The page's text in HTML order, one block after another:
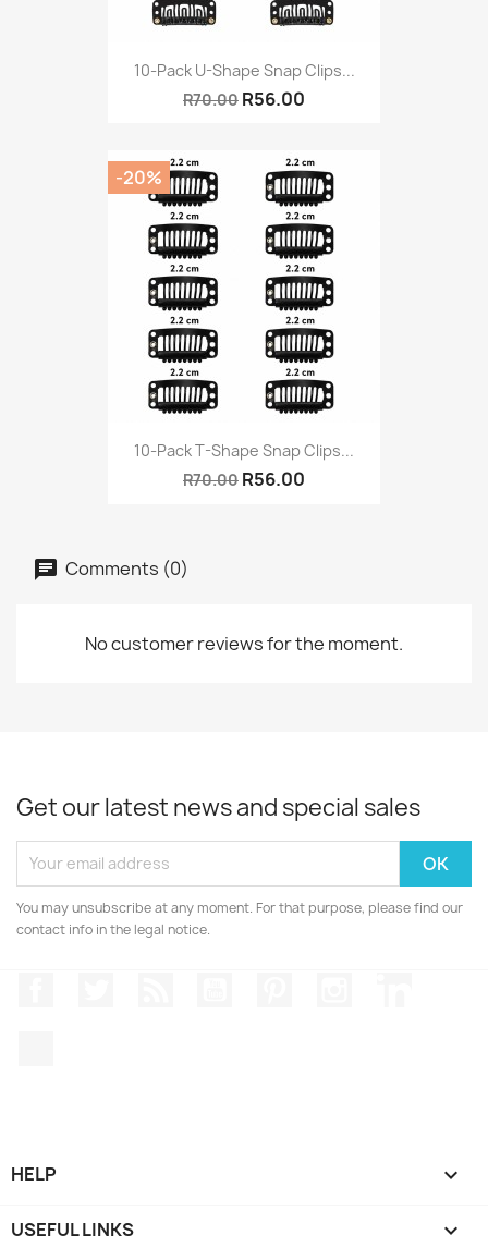
10-Pack U-Shape Snap Clips...
R70.00 R56.00
10-Pack T-Shape Snap Clips...
R70.00 R56.00
-20%
Comments (0)
No customer reviews for the moment.
Get our latest news and special sales
You may unsubscribe at any moment. For that purpose, please find our
contact info in the legal notice.
HELP 
USEFUL LINKS 